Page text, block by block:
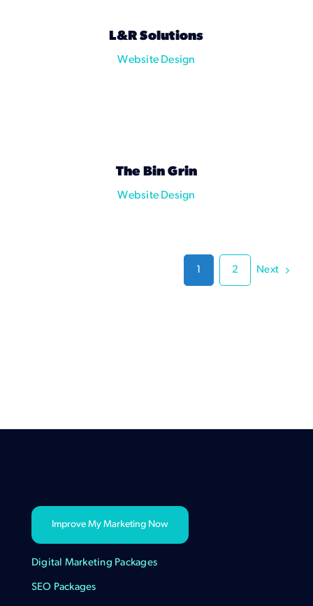
L&R Solutions
Website Design
The Bin Grin
Website Design
1 2 Next
Improve My Marketing Now
Digital Marketing Packages
SEO Packages